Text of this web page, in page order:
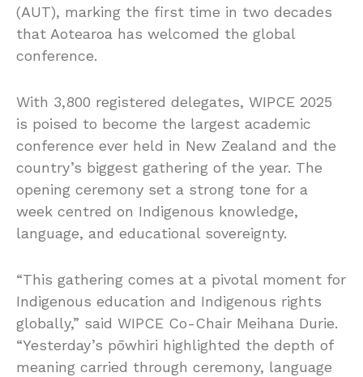
(AUT), marking the first time in two decades
that Aotearoa has welcomed the global
conference.
With 3,800 registered delegates, WIPCE 2025
is poised to become the largest academic
conference ever held in New Zealand and the
country’s biggest gathering of the year. The
opening ceremony set a strong tone for a
week centred on Indigenous knowledge,
language, and educational sovereignty.
“This gathering comes at a pivotal moment for
Indigenous education and Indigenous rights
globally,” said WIPCE Co-Chair Meihana Durie.
“Yesterday’s pōwhiri highlighted the depth of
meaning carried through ceremony, language